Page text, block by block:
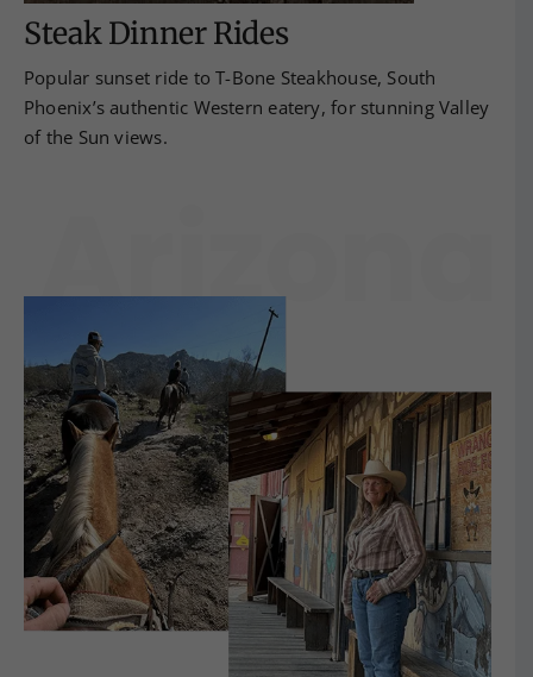
Steak Dinner Rides
Popular sunset ride to T-Bone Steakhouse, South
Phoenix’s authentic Western eatery, for stunning Valley
of the Sun views.
Arizona